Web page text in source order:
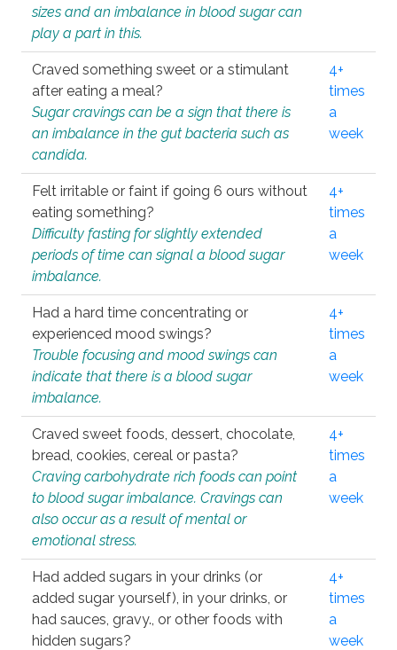
sizes and an imbalance in blood sugar can
play a part in this.
Craved something sweet or a stimulant
after eating a meal?
Sugar cravings can be a sign that there is
an imbalance in the gut bacteria such as
candida.
4+
times
a
week
Felt irritable or faint if going 6 ours without
eating something?
Difficulty fasting for slightly extended
periods of time can signal a blood sugar
imbalance.
4+
times
a
week
Had a hard time concentrating or
experienced mood swings?
Trouble focusing and mood swings can
indicate that there is a blood sugar
imbalance.
4+
times
a
week
Craved sweet foods, dessert, chocolate,
bread, cookies, cereal or pasta?
Craving carbohydrate rich foods can point
to blood sugar imbalance. Cravings can
also occur as a result of mental or
emotional stress.
4+
times
a
week
Had added sugars in your drinks (or
added sugar yourself), in your drinks, or
had sauces, gravy., or other foods with
hidden sugars?
4+
times
a
week